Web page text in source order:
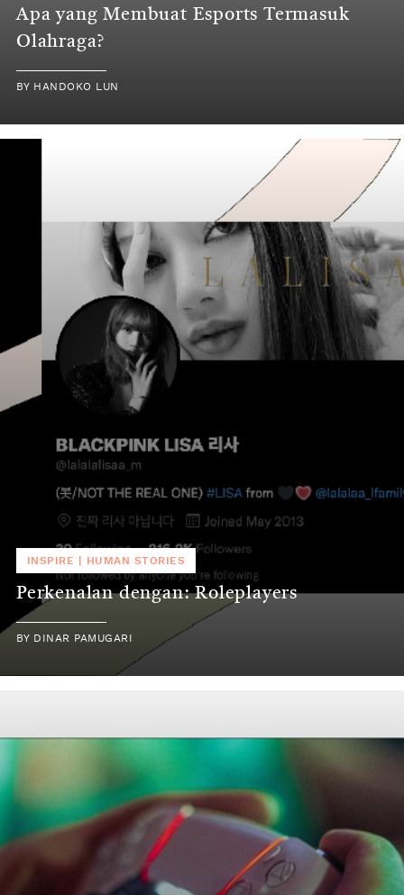
Apa yang Membuat Esports Termasuk
Olahraga?
BY HANDOKO LUN
INSPIRE HUMAN STORIES
Perkenalan dengan: Roleplayers
BY DINAR PAMUGARI